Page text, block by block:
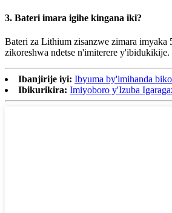
3. Bateri imara igihe kingana iki?
Bateri za Lithium zisanzwe zimara imyaka
zikoreshwa ndetse n'imiterere y'ibidukikije.
Ibanjirije iyi: Ibyuma by'imihanda
Ibikurikira: Imiyoboro y'Izuba